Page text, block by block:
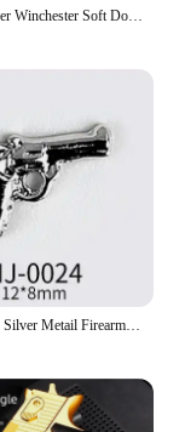
Gold Revolver Winchester Soft Double Gun Emulates Caribbean Pirate Gun EVA Children's Toy Pistol
10PCS Gold Silver Metail Firearms Nail Charms Accessories Manicure Decor Nails Rifle Pistol Submachine Gun Design Decorations